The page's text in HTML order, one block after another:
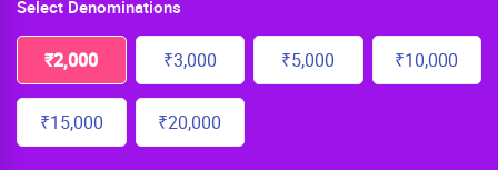
Select Denominations
₹2,000 ₹3,000 ₹5,000 ₹10,000
₹15,000 ₹20,000